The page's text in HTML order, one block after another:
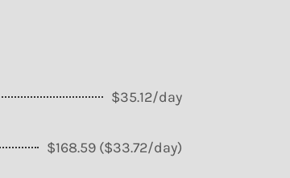
$35.12/day
$168.59 ($33.72/day)